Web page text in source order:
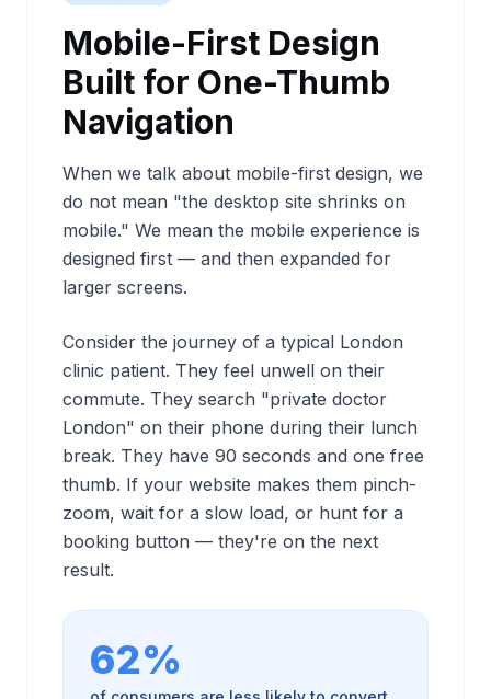
Mobile-First Design
Built for One-Thumb
Navigation
When we talk about mobile-first design, we
do not mean "the desktop site shrinks on
mobile." We mean the mobile experience is
designed first — and then expanded for
larger screens.
Consider the journey of a typical London
clinic patient. They feel unwell on their
commute. They search "private doctor
London" on their phone during their lunch
break. They have 90 seconds and one free
thumb. If your website makes them pinch-
zoom, wait for a slow load, or hunt for a
booking button — they're on the next
result.
62%